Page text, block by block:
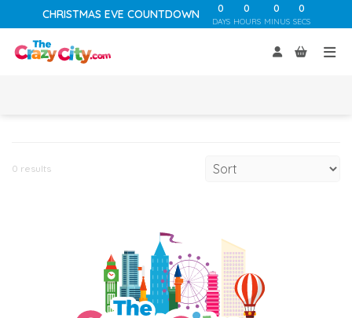
CHRISTMAS EVE COUNTDOWN 0
DAYS
0
HOURS
0
MINUS
0
SECS
0 results